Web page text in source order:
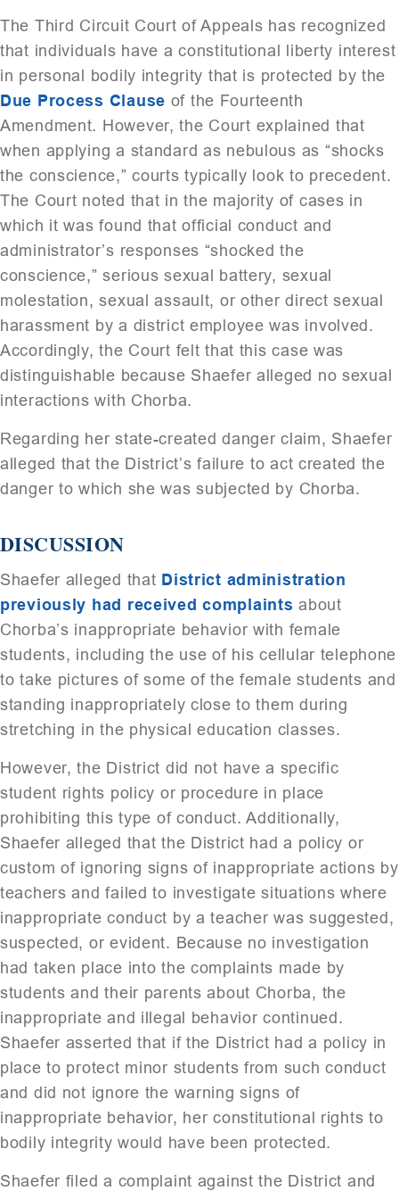
The Third Circuit Court of Appeals has recognized
that individuals have a constitutional liberty interest
in personal bodily integrity that is protected by the
Due Process Clause of the Fourteenth
Amendment. However, the Court explained that
when applying a standard as nebulous as “shocks
the conscience,” courts typically look to precedent.
The Court noted that in the majority of cases in
which it was found that official conduct and
administrator’s responses “shocked the
conscience,” serious sexual battery, sexual
molestation, sexual assault, or other direct sexual
harassment by a district employee was involved.
Accordingly, the Court felt that this case was
distinguishable because Shaefer alleged no sexual
interactions with Chorba.
Regarding her state-created danger claim, Shaefer
alleged that the District’s failure to act created the
danger to which she was subjected by Chorba.
DISCUSSION
Shaefer alleged that District administration
previously had received complaints about
Chorba’s inappropriate behavior with female
students, including the use of his cellular telephone
to take pictures of some of the female students and
standing inappropriately close to them during
stretching in the physical education classes.
However, the District did not have a specific
student rights policy or procedure in place
prohibiting this type of conduct. Additionally,
Shaefer alleged that the District had a policy or
custom of ignoring signs of inappropriate actions by
teachers and failed to investigate situations where
inappropriate conduct by a teacher was suggested,
suspected, or evident. Because no investigation
had taken place into the complaints made by
students and their parents about Chorba, the
inappropriate and illegal behavior continued.
Shaefer asserted that if the District had a policy in
place to protect minor students from such conduct
and did not ignore the warning signs of
inappropriate behavior, her constitutional rights to
bodily integrity would have been protected.
Shaefer filed a complaint against the District and